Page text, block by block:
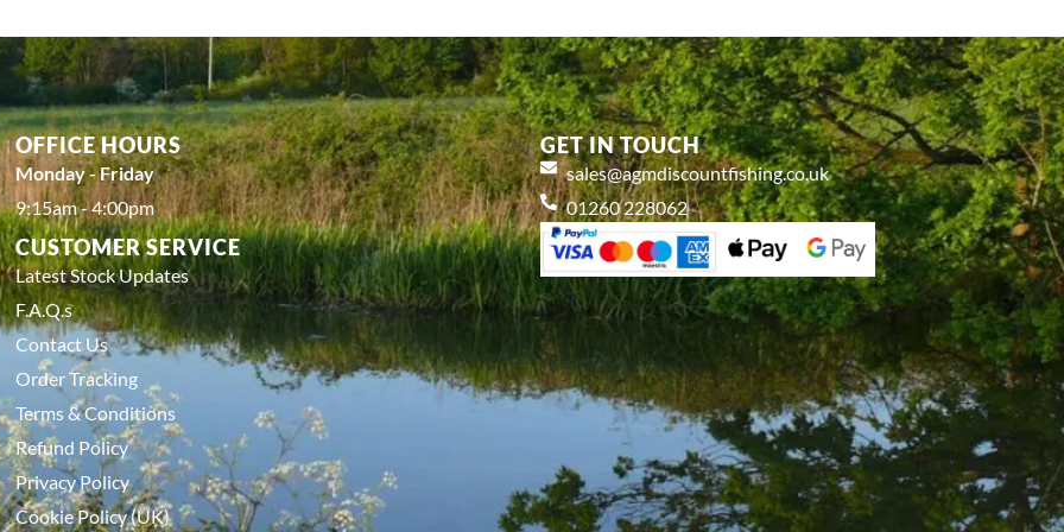
OFFICE HOURS
Monday - Friday
9:15am - 4:00pm
CUSTOMER SERVICE
Latest Stock Updates
F.A.Q.s
Contact Us
Order Tracking
Terms & Conditions
Refund Policy
Privacy Policy
Cookie Policy (UK)
GET IN TOUCH
sales@agmdiscountfishing.co.uk
01260 228062